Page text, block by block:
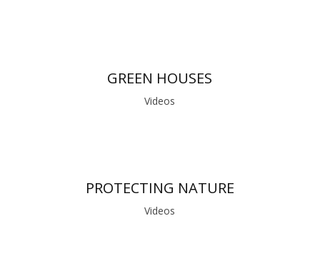
GREEN HOUSES
Videos
PROTECTING NATURE
Videos